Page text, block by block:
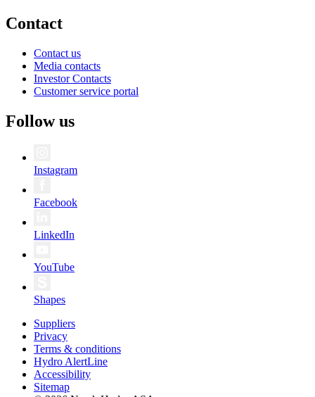
Contact
Contact us
Media contacts
Investor Contacts
Customer service portal
Follow us
Instagram
Facebook
LinkedIn
YouTube
Shapes
Suppliers
Privacy
Terms & conditions
Hydro AlertLine
Accessibility
Sitemap